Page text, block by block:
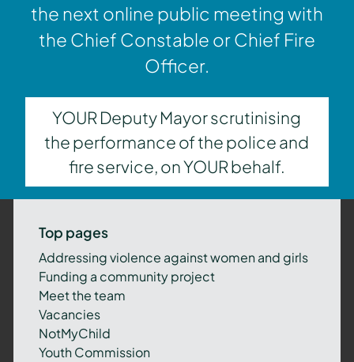
the next online public meeting with
the Chief Constable or Chief Fire
Officer.
YOUR Deputy Mayor scrutinising
the performance of the police and
fire service, on YOUR behalf.
Top pages
Addressing violence against women and girls
Funding a community project
Meet the team
Vacancies
NotMyChild
Youth Commission